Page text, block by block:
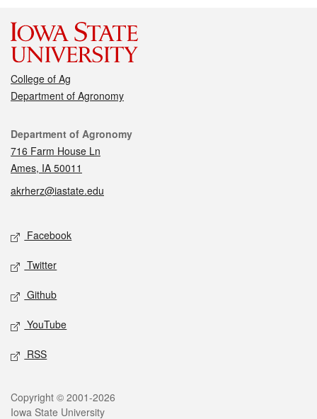
College of Ag
Department of Agronomy
Contact
Department of Agronomy
716 Farm House Ln
Ames, IA 50011
akrherz@iastate.edu
Social media
Facebook
Twitter
Github
YouTube
RSS
Legal
Copyright © 2001-2026
Iowa State University